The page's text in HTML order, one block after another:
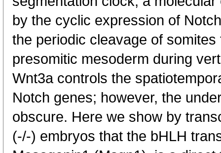
by the cyclic expression of
the periodic cleavage of
presomitic mesoderm during
Wnt3a controls the
Notch genes; however, the
obscure. Here we show by
(-/-) embryos that the bHLH